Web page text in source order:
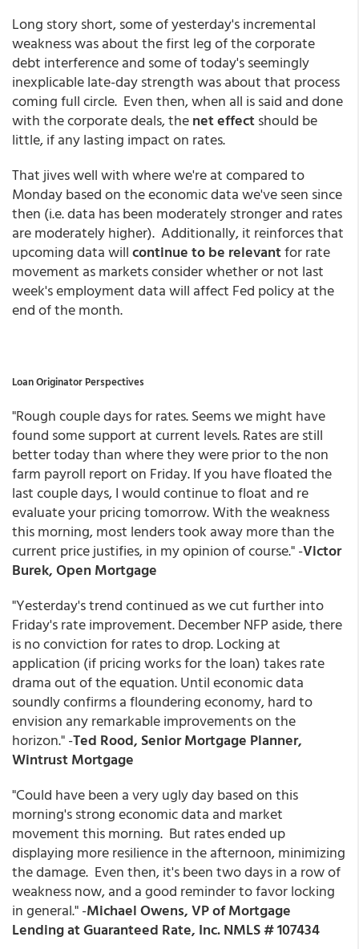
Long story short, some of yesterday's incremental
weakness was about the first leg of the corporate
debt interference and some of today's seemingly
inexplicable late-day strength was about that process
coming full circle. Even then, when all is said and done
with the corporate deals, thenet effectshould be
little, if any lasting impact on rates.
That jives well with where we're at compared to
Monday based on the economic data we've seen since
then (i.e. data has been moderately stronger and rates
are moderately higher). Additionally, it reinforces that
upcoming data willcontinue to be relevantfor rate
movement as markets consider whether or not last
week's employment data will affect Fed policy at the
end of the month.
Loan Originator Perspectives
"Rough couple days for rates. Seems we might have
found some support at current levels. Rates are still
better today than where they were prior to the non
farm payroll report on Friday. If you have floated the
last couple days, I would continue to float and re
evaluate your pricing tomorrow. With the weakness
this morning, most lenders took away more than the
current price justifies, in my opinion of course." -Victor
Burek, Open Mortgage
"Yesterday's trend continued as we cut further into
Friday's rate improvement. December NFP aside, there
is no conviction for rates to drop. Locking at
application (if pricing works for the loan) takes rate
drama out of the equation. Until economic data
soundly confirms a floundering economy, hard to
envision any remarkable improvements on the
horizon." -Ted Rood, Senior Mortgage Planner,
Wintrust Mortgage
"Could have been a very ugly day based on this
morning's strong economic data and market
movement this morning. But rates ended up
displaying more resilience in the afternoon, minimizing
the damage. Even then, it's been two days in a row of
weakness now, and a good reminder to favor locking
in general." -Michael Owens, VP of Mortgage
Lending at Guaranteed Rate, Inc. NMLS # 107434